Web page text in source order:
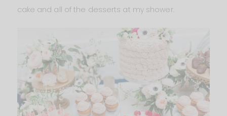
cake and all of the desserts at my shower.